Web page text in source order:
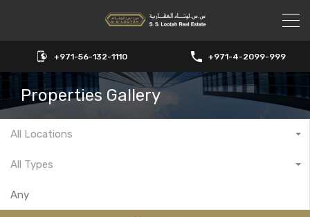
+971-56-132-1110 +971-4-2099-999
Properties Gallery
All Locations
All Types